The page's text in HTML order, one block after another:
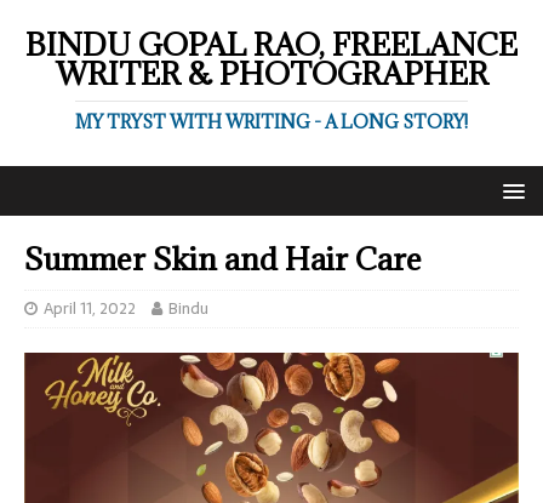
BINDU GOPAL RAO, FREELANCE
WRITER & PHOTOGRAPHER
MY TRYST WITH WRITING - A LONG STORY!
Summer Skin and Hair Care
April 11, 2022 Bindu